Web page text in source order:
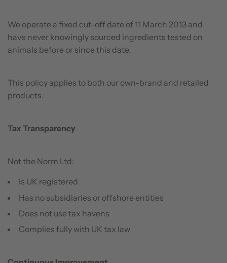
We operate a fixed cut-off date of 11 March 2013 and
have never knowingly sourced ingredients tested on
animals before or since this date.
This policy applies to both our own-brand and retailed
products.
Tax Transparency
Not the Norm Ltd:
Is UK registered
Has no subsidiaries or offshore entities
Does not use tax havens
Complies fully with UK tax law